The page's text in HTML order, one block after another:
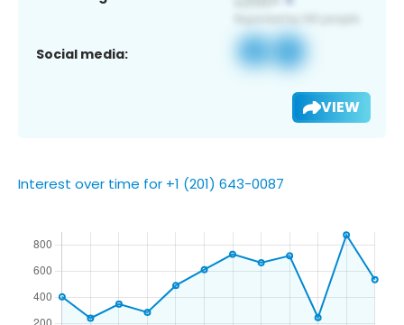
Social media:
VIEW
Interest over time for +1 (201) 643-0087